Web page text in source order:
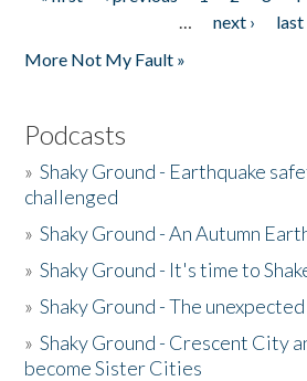
…
next ›
last
More Not My Fault »
Podcasts
»Shaky Ground - Earthquake
challenged
»Shaky Ground - An Autumn
»Shaky Ground - It's time to
»Shaky Ground - The unexpected
»Shaky Ground - Crescent City
become Sister Cities